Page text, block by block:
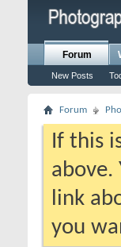
Forum
New Posts
Forum
If this
above.
link
you